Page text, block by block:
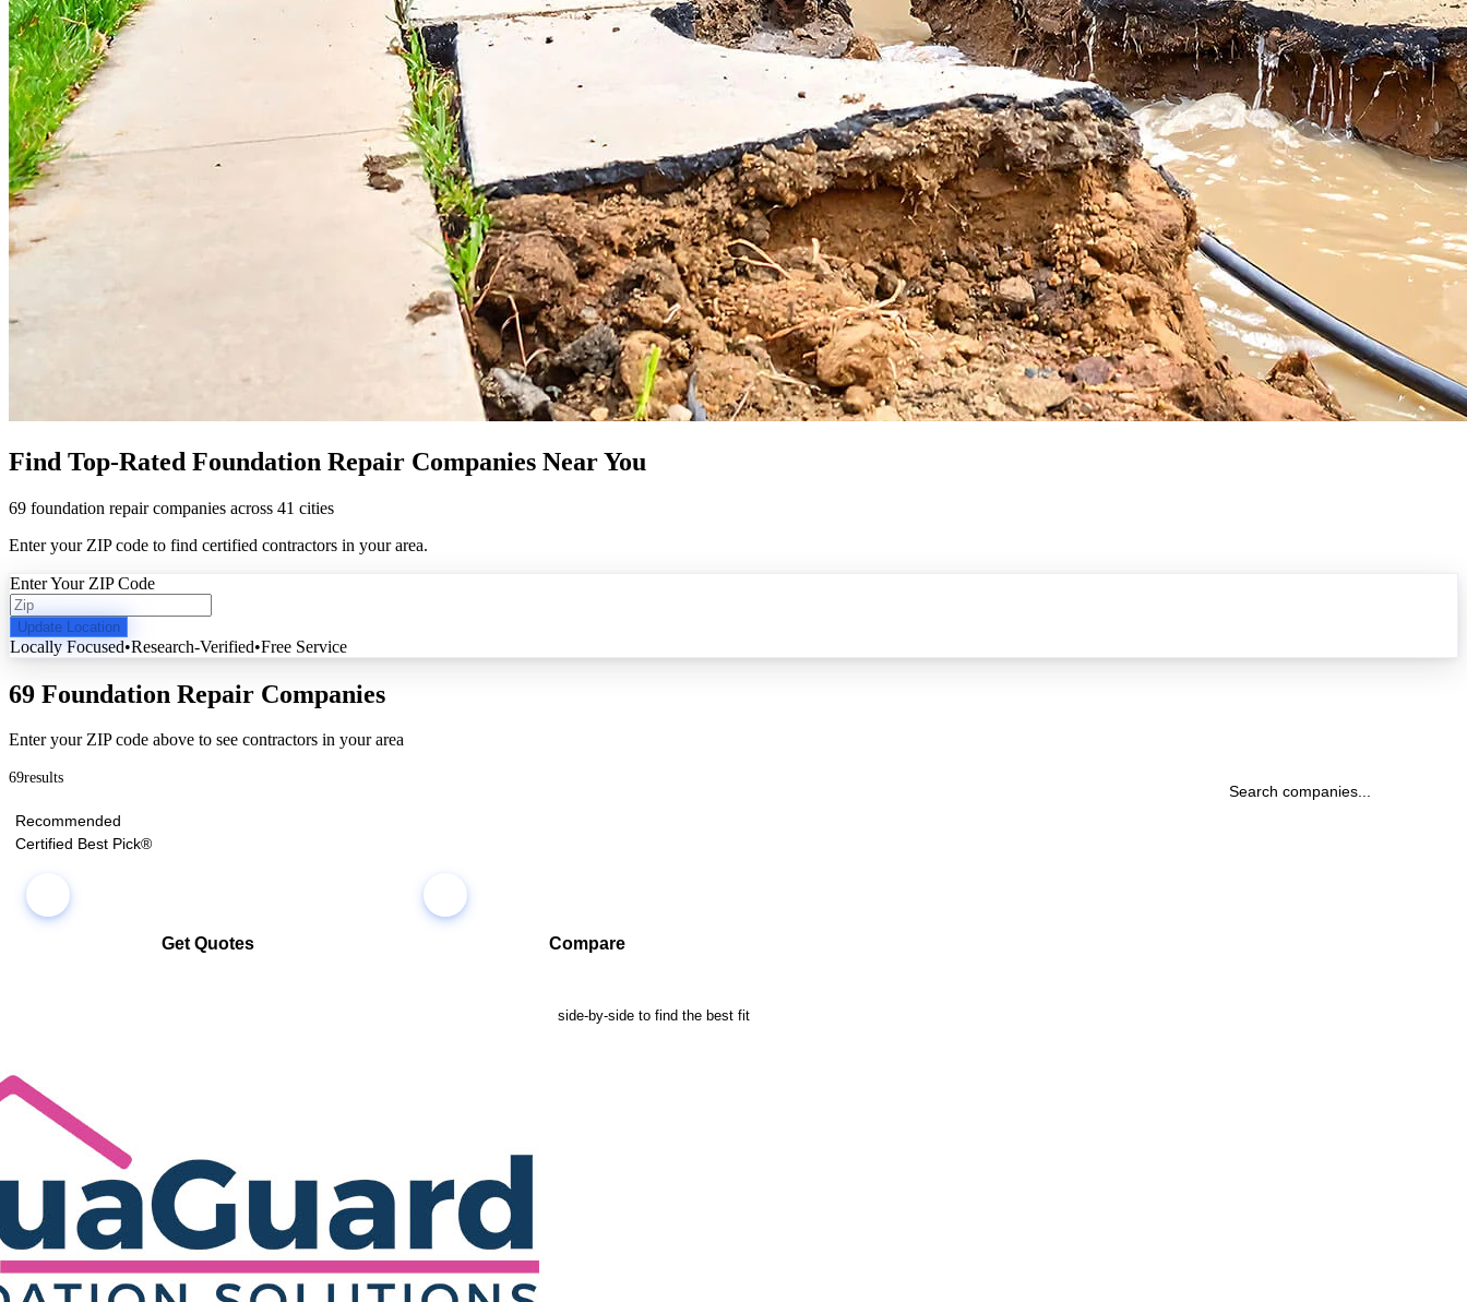
Find Top-Rated Foundation Repair Companies Near You
69 foundation repair companies across 41 cities
Enter your ZIP code to find certified contractors in your area.
Enter Your ZIP Code
Update Location
Locally Focused•Research-Verified•Free Service
69 Foundation Repair Companies
Enter your ZIP code above to see contractors in your area
69results
Recommended
Certified Best Pick®
Get Quotes Compare
Compare companies side-by-side to find the best fit